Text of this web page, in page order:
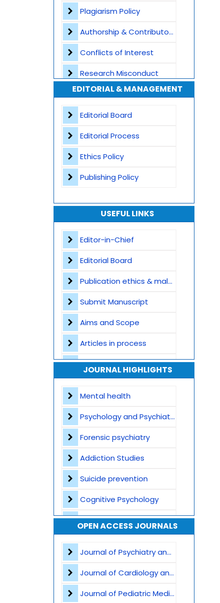
Dedicated Author Support
Special Issues
Transparent Publication Process
High Publishing Standards
Worldwide Research Community
Plagiarism Policy
Authorship & Contributorship
Conflicts of Interest
Research Misconduct
Appeals and Complaints
EDITORIAL & MANAGEMENT
Editorial Board
Editorial Process
Ethics Policy
Publishing Policy
USEFUL LINKS
Editor-in-Chief
Editorial Board
Publication ethics & malpractice statement
Submit Manuscript
Aims and Scope
Articles in process
Archive
JOURNAL HIGHLIGHTS
Mental health
Psychology and Psychiatry
Forensic psychiatry
Addiction Studies
Suicide prevention
Cognitive Psychology
Sleep and Mental Health
OPEN ACCESS JOURNALS
Journal of Psychiatry and Psychological Sciences
Journal of Cardiology and Heart Failure
Journal of Pediatric Medicine and Child Health